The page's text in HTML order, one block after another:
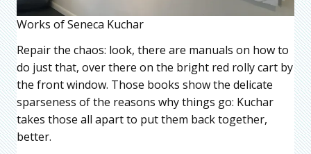
Works of Seneca Kuchar
Repair the chaos: look, there are manuals on how to
do just that, over there on the bright red rolly cart by
the front window. Those books show the delicate
sparseness of the reasons why things go: Kuchar
takes those all apart to put them back together,
better.